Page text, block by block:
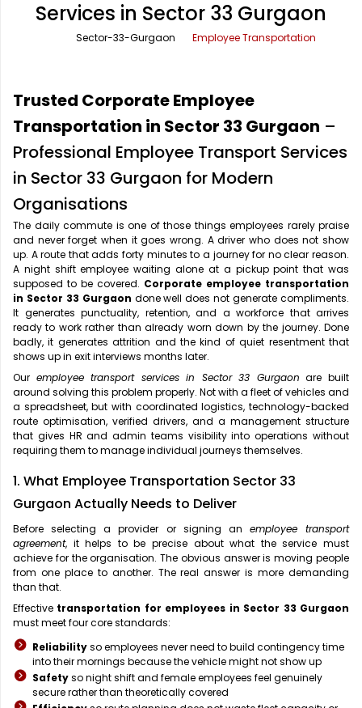
Office Pick Up and Drop
One Way Car Rental
Round Trip Car Rental
Wedding Car Rental
Rishikesh Taxi Service
Shimla Taxi Service
Vrindavan Taxi Service
Services in Sector 33 Gurgaon
Sector-33-Gurgaon Employee Transportation
Trusted Corporate Employee
Transportation in Sector 33 Gurgaon –
Professional Employee Transport Services
in Sector 33 Gurgaon for Modern
Organisations
The daily commute is one of those things employees rarely praise
and never forget when it goes wrong. A driver who does not show
up. A route that adds forty minutes to a journey for no clear reason.
A night shift employee waiting alone at a pickup point that was
supposed to be covered. Corporate employee transportation
in Sector 33 Gurgaon done well does not generate compliments.
It generates punctuality, retention, and a workforce that arrives
ready to work rather than already worn down by the journey. Done
badly, it generates attrition and the kind of quiet resentment that
shows up in exit interviews months later.
Our employee transport services in Sector 33 Gurgaon are built
around solving this problem properly. Not with a fleet of vehicles and
a spreadsheet, but with coordinated logistics, technology-backed
route optimisation, verified drivers, and a management structure
that gives HR and admin teams visibility into operations without
requiring them to manage individual journeys themselves.
1. What Employee Transportation Sector 33
Gurgaon Actually Needs to Deliver
Before selecting a provider or signing an employee transport
agreement, it helps to be precise about what the service must
achieve for the organisation. The obvious answer is moving people
from one place to another. The real answer is more demanding
than that.
Effective transportation for employees in Sector 33 Gurgaon
must meet four core standards:
Reliabilityso employees never need to build contingency time
into their mornings because the vehicle might not show up
Safetyso night shift and female employees feel genuinely
secure rather than theoretically covered